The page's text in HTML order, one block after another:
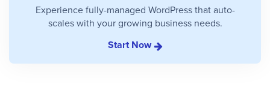
Experience fully-managed WordPress that auto-
scales with your growing business needs.
Start Now